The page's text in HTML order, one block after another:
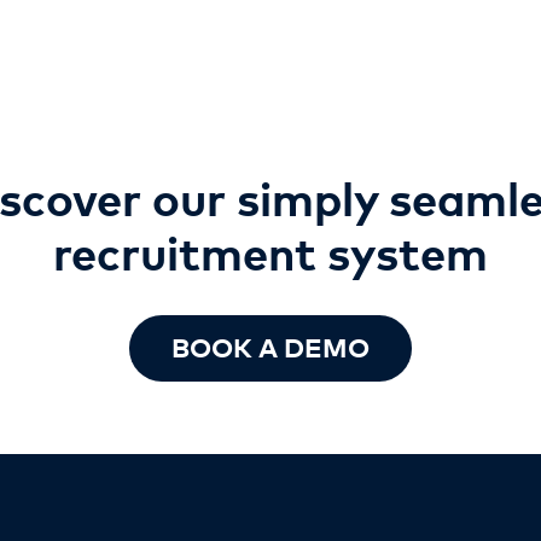
our simply
recruitmentsystem
BOOK A DEMO